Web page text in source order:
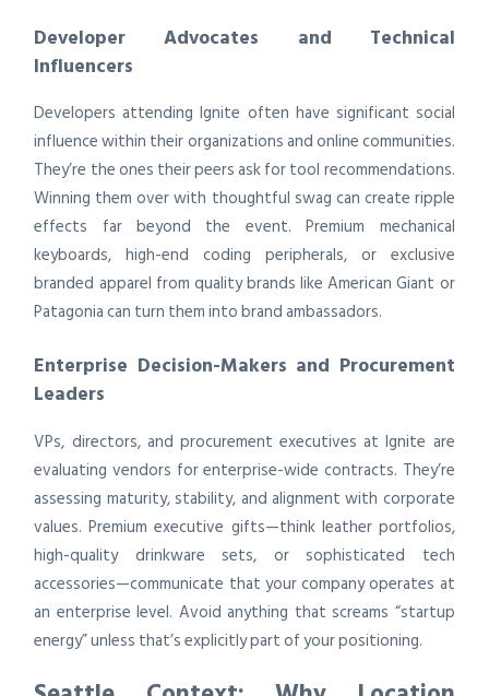
Developer Advocates and Technical
Influencers
Developers attending Ignite often have significant social
influence within their organizations and online communities.
They’re the ones their peers ask for tool recommendations.
Winning them over with thoughtful swag can create ripple
effects far beyond the event. Premium mechanical
keyboards, high-end coding peripherals, or exclusive
branded apparel from quality brands like American Giant or
Patagonia can turn them into brand ambassadors.
Enterprise Decision-Makers and Procurement
Leaders
VPs, directors, and procurement executives at Ignite are
evaluating vendors for enterprise-wide contracts. They’re
assessing maturity, stability, and alignment with corporate
values. Premium executive gifts—think leather portfolios,
high-quality drinkware sets, or sophisticated tech
accessories—communicate that your company operates at
an enterprise level. Avoid anything that screams “startup
energy” unless that’s explicitly part of your positioning.